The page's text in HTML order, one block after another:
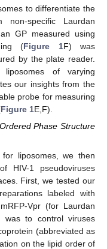
to differentiate the
specific Laurdan
GP measured using
(Figure 1F) was
by the plate reader.
of varying
our insights from the
probe for measuring
Figure 1E,F).
Phase Structure
liposomes, we then
HIV-1 pseudoviruses
First, we tested our
labeled with
Vpr (for Laurdan
was to control viruses
(abbreviated as
on the lipid order of